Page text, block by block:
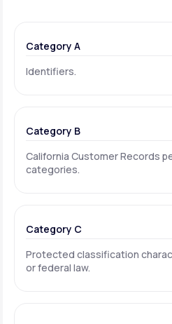
Category A
Identifiers.
Category B
California Customer Records
categories.
Category C
Protected classification
or federal law.